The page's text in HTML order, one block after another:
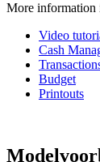
More information
Video
Cash
Budget
Printouts